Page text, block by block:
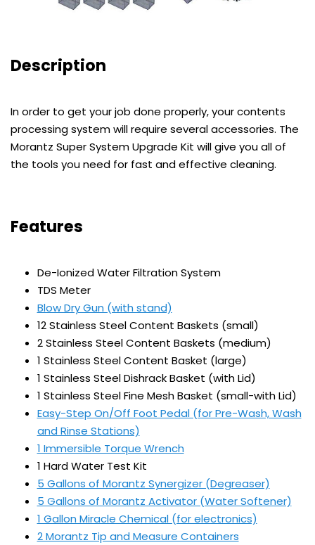
Description
In order to get your job done properly, your contents
processing system will require several accessories. The
Morantz Super System Upgrade Kit will give you all of
the tools you need for fast and effective cleaning.
Features
De-Ionized Water Filtration System
TDS Meter
Blow Dry Gun (with stand)
12 Stainless Steel Content Baskets (small)
2 Stainless Steel Content Baskets (medium)
1 Stainless Steel Content Basket (large)
1 Stainless Steel Dishrack Basket (with Lid)
1 Stainless Steel Fine Mesh Basket (small-with Lid)
Easy-Step On/Off Foot Pedal (for Pre-Wash, Wash
and Rinse Stations)
1 Immersible Torque Wrench
1 Hard Water Test Kit
5 Gallons of Morantz Synergizer (Degreaser)
5 Gallons of Morantz Activator (Water Softener)
1 Gallon Miracle Chemical (for electronics)
2 Morantz Tip and Measure Containers